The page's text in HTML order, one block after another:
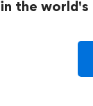
the world's